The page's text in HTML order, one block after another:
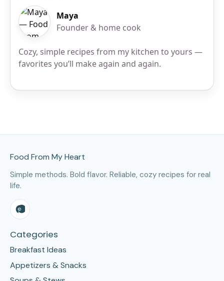
Maya
Founder & home cook
Cozy, simple recipes from my kitchen to yours —
favorites you’ll make again and again.
Food From My Heart
Simple methods. Bold flavor. Reliable, cozy recipes for real
life.
Categories
Breakfast Ideas
Appetizers & Snacks